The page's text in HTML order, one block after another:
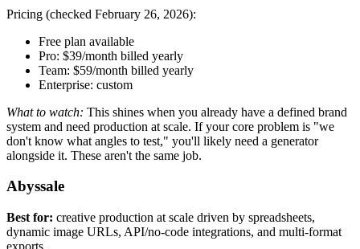
Pricing (checked February 26, 2026):
Free plan available
Pro: $39/month billed yearly
Team: $59/month billed yearly
Enterprise: custom
What to watch: This shines when you already have a defined brand
system and need production at scale. If your core problem is "we
don't know what angles to test," you'll likely need a generator
alongside it. These aren't the same job.
Abyssale
Best for: creative production at scale driven by spreadsheets,
dynamic image URLs, API/no-code integrations, and multi-format
exports.